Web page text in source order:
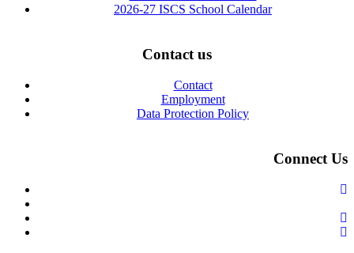
2026-27 ISCS School Calendar
Contact us
Contact
Employment
Data Protection Policy
Connect Us